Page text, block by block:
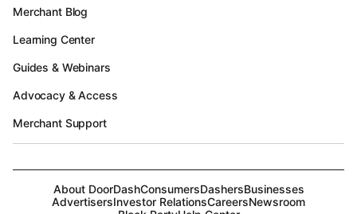
Merchant Blog
Learning Center
Guides & Webinars
Advocacy & Access
Merchant Support
About DoorDashConsumersDashersBusinesses
AdvertisersInvestor RelationsCareersNewsroom